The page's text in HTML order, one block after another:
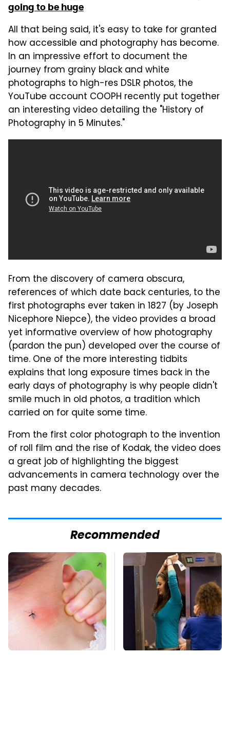
going to be huge
All that being said, it's easy to take for granted
how accessible and photography has become.
In an impressive effort to document the
journey from grainy black and white
photographs to high-res DSLR photos, the
YouTube account COOPH recently put together
an interesting video detailing the "History of
Photography in 5 Minutes."
From the discovery of camera obscura,
references of which date back centuries, to the
first photographs ever taken in 1827 (by Joseph
Nicephore Niepce), the video provides a broad
yet informative overview of how photography
(pardon the pun) developed over the course of
time. One of the more interesting tidbits
explains that long exposure times back in the
early days of photography is why people didn't
smile much in old photos, a tradition which
carried on for quite some time.
From the first color photograph to the invention
of roll film and the rise of Kodak, the video does
a great job of highlighting the biggest
advancements in camera technology over the
past many decades.
Recommended